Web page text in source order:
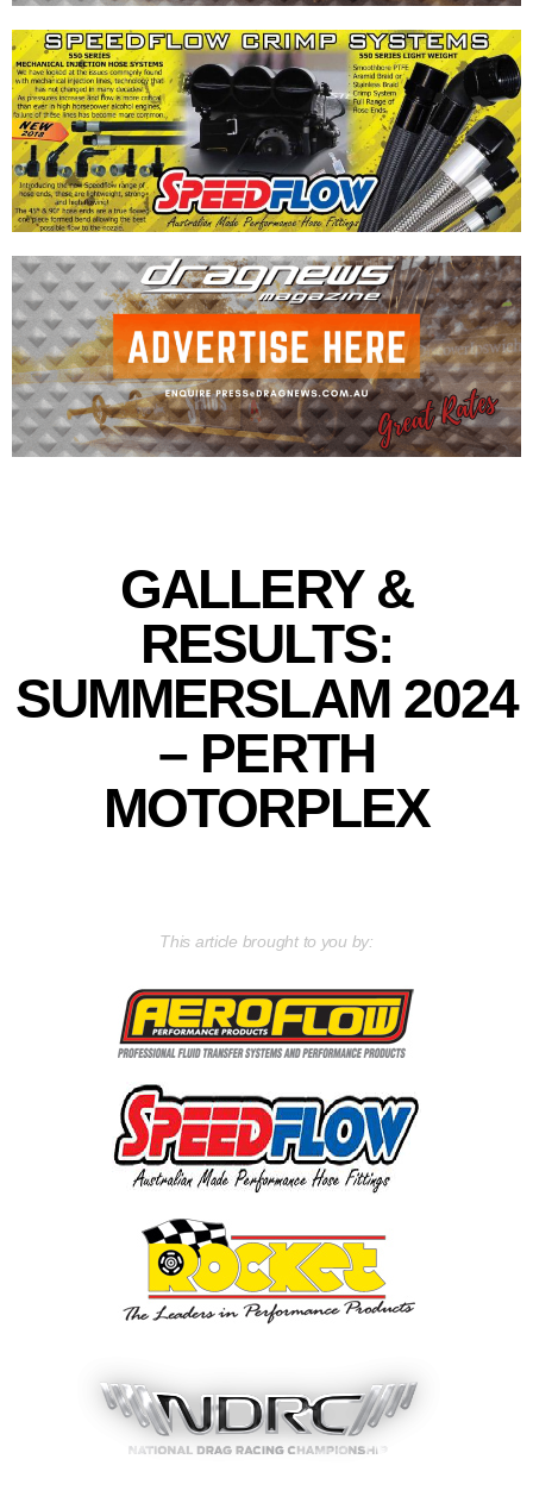
GALLERY &
RESULTS:
SUMMERSLAM 2024
– PERTH
MOTORPLEX
This article brought to you by: